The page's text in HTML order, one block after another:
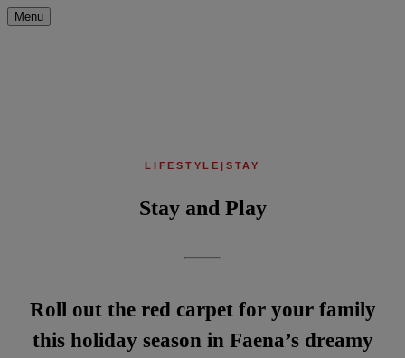
Menu
LIFESTYLE | STAY
Stay and Play
Roll out the red carpet for your family
this holiday season in Faena’s dreamy